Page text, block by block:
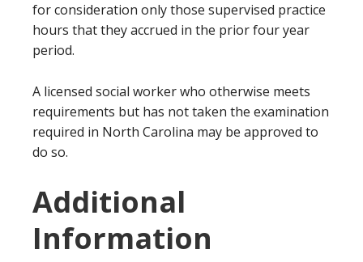
for consideration only those supervised practice
hours that they accrued in the prior four year
period.
A licensed social worker who otherwise meets
requirements but has not taken the examination
required in North Carolina may be approved to
do so.
Additional
Information